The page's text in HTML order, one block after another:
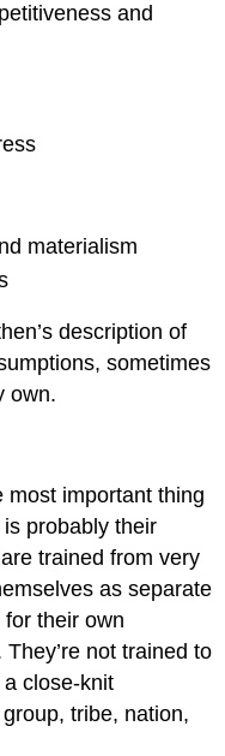
and
materialism
description of
sometimes
own.
most important thing
probably their
trained from very
as separate
their own
not trained to
close-knit
tribe, nation,